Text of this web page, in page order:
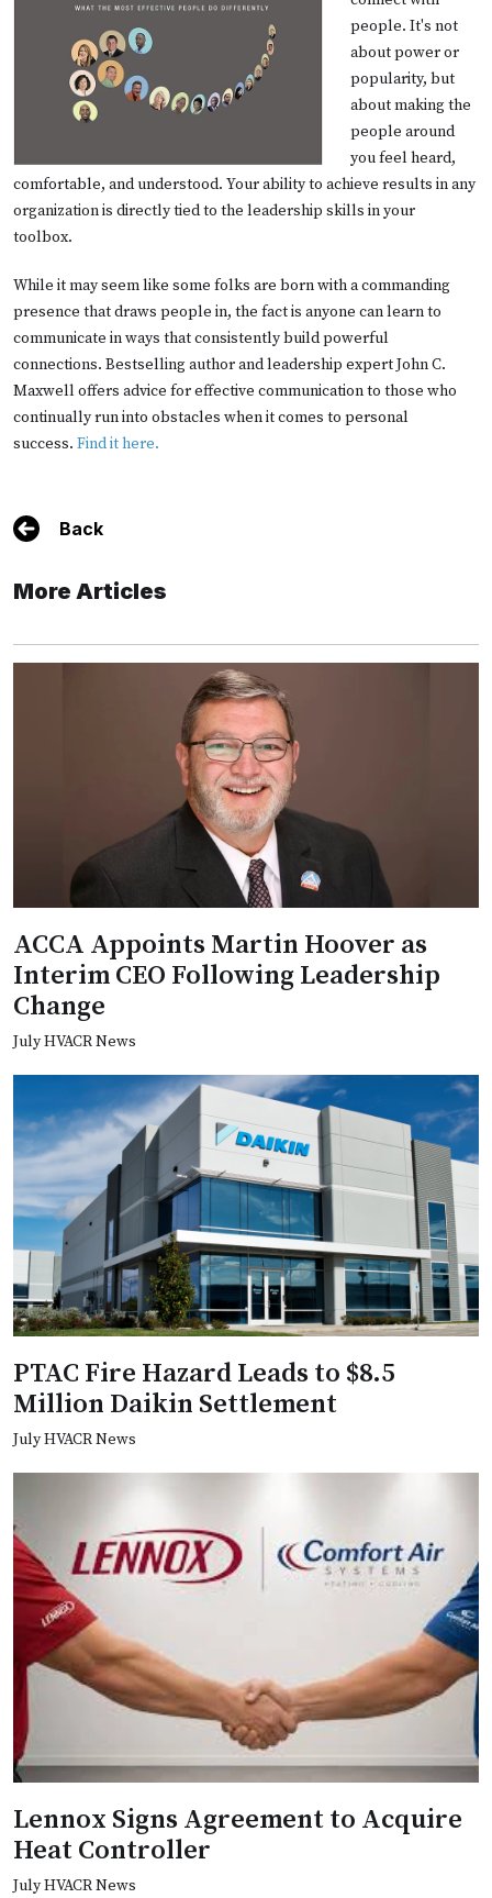
people. It's not
about power or
popularity, but
about making the
people around
you feel heard,
comfortable, and understood. Your ability to achieve results in any
organization is directly tied to the leadership skills in your
toolbox.
While it may seem like some folks are born with a commanding
presence that draws people in, the fact is anyone can learn to
communicate in ways that consistently build powerful
connections. Bestselling author and leadership expert John C.
Maxwell offers advice for effective communication to those who
continually run into obstacles when it comes to personal
success. Find it here.
Back
More Articles
ACCA Appoints Martin Hoover as
Interim CEO Following Leadership
Change
July HVACR News
PTAC Fire Hazard Leads to $8.5
Million Daikin Settlement
July HVACR News
Lennox Signs Agreement to Acquire
Heat Controller
July HVACR News